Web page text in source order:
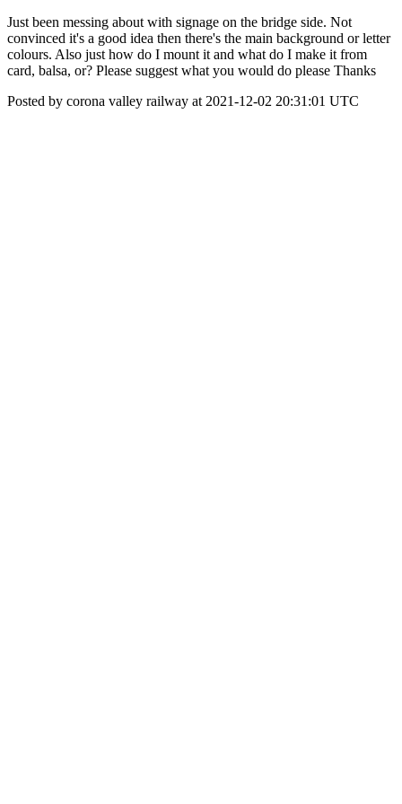
Just been messing about with signage on the bridge side. Not
convinced it's a good idea then there's the main background or letter
colours. Also just how do I mount it and what do I make it from
card, balsa, or? Please suggest what you would do please Thanks
Posted by corona valley railway at 2021-12-02 20:31:01 UTC